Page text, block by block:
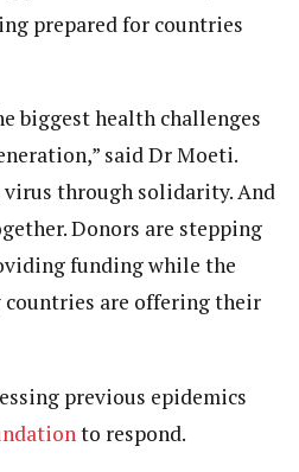
prepared for countries
biggest health challenges
said Dr Moeti.
virus through solidarity. And
Donors are stepping
funding while the
countries are offering their
previous epidemics
to respond.